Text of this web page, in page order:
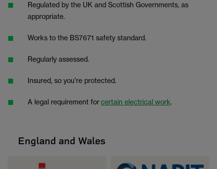
Regulated by the UK and Scottish Governments, as
appropriate.
Works to the BS7671 safety standard.
Regularly assessed.
Insured, so you’re protected.
A legal requirement forcertain electrical work.
England and Wales